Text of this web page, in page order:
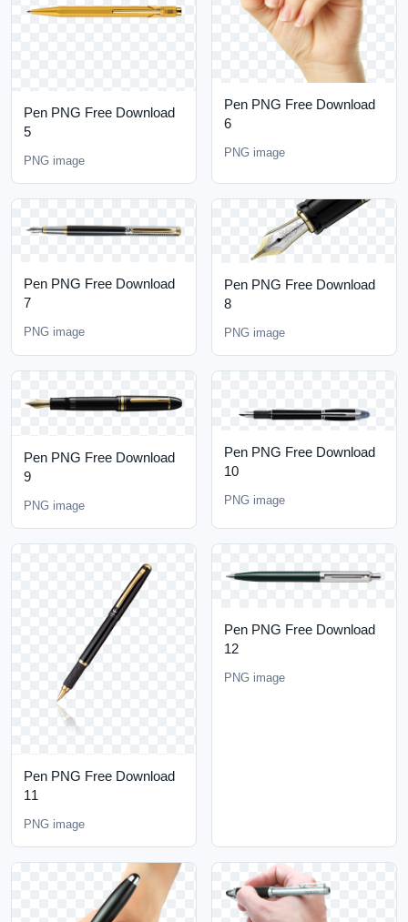
Pen PNG Free Download
5
PNG image
Pen PNG Free Download
6
PNG image
Pen PNG Free Download
7
PNG image
Pen PNG Free Download
8
PNG image
Pen PNG Free Download
9
PNG image
Pen PNG Free Download
10
PNG image
Pen PNG Free Download
11
PNG image
Pen PNG Free Download
12
PNG image